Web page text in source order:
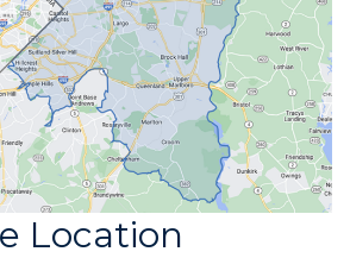
Location